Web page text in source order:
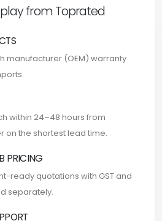
from Toprated
manufacturer (OEM) warranty
within 24–48 hours from
on the shortest lead time.
PRICING
ready quotations with GST and
separately.